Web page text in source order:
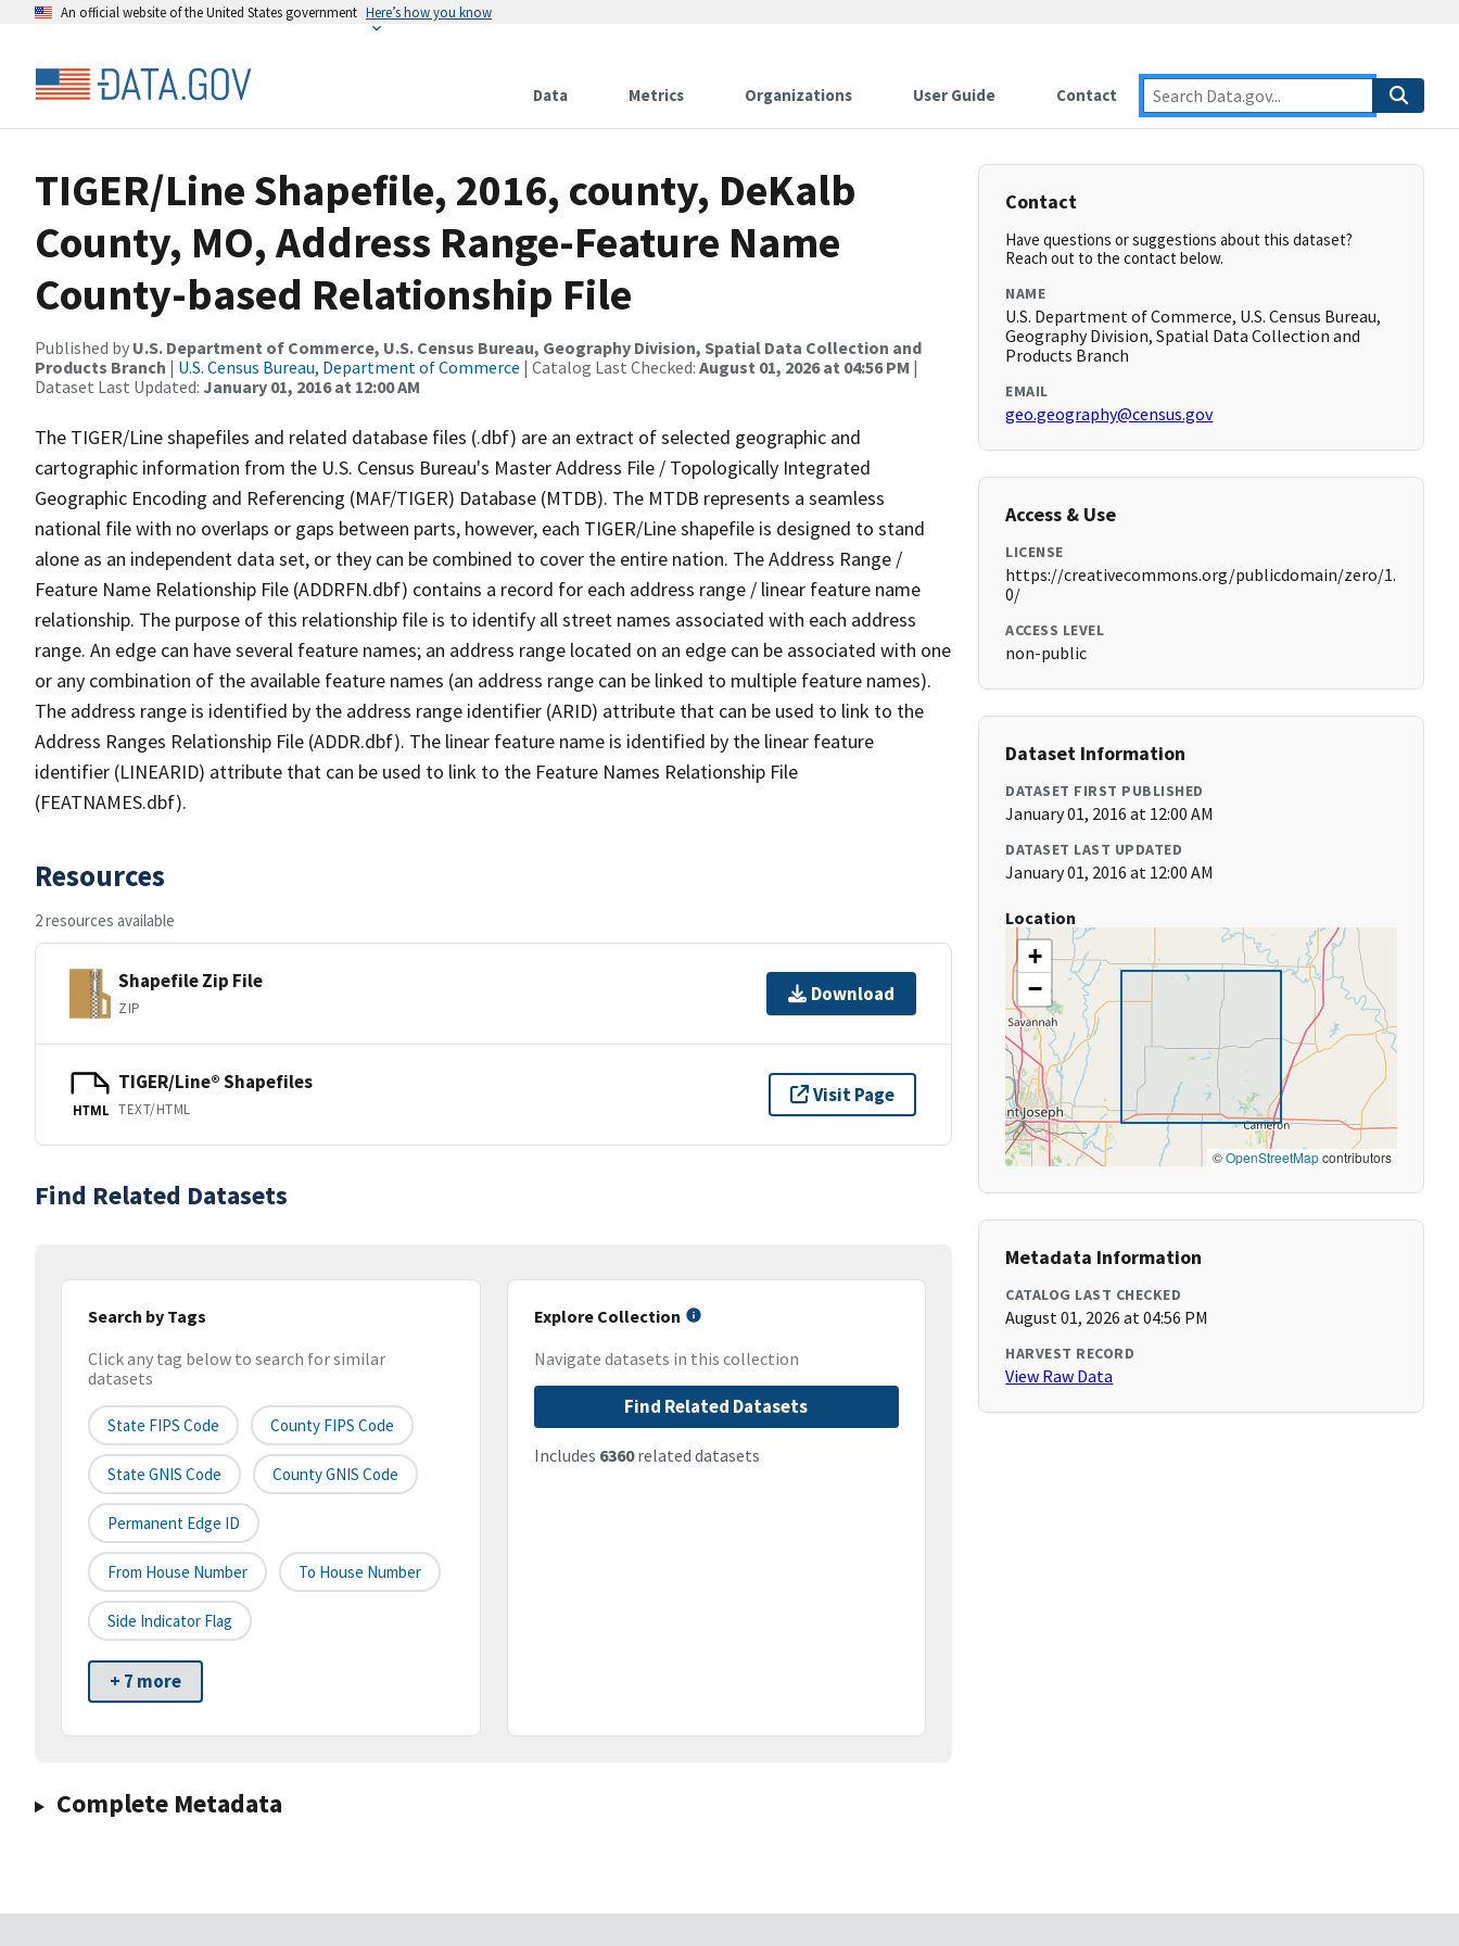
An official website of the United States government Here’s how you know
Data Metrics Organizations User Guide Contact
TIGER/Line Shapefile, 2016, county, DeKalb
County, MO, Address Range-Feature Name
County-based Relationship File
Published by U.S. Department of Commerce, U.S. Census Bureau, Geography Division, Spatial Data Collection and
Products Branch | U.S. Census Bureau, Department of Commerce | Catalog Last Checked: August 01, 2026 at 04:56 PM |
Dataset Last Updated: January 01, 2016 at 12:00 AM
The TIGER/Line shapefiles and related database files (.dbf) are an extract of selected geographic and
cartographic information from the U.S. Census Bureau's Master Address File / Topologically Integrated
Geographic Encoding and Referencing (MAF/TIGER) Database (MTDB). The MTDB represents a seamless
national file with no overlaps or gaps between parts, however, each TIGER/Line shapefile is designed to stand
alone as an independent data set, or they can be combined to cover the entire nation. The Address Range /
Feature Name Relationship File (ADDRFN.dbf) contains a record for each address range / linear feature name
relationship. The purpose of this relationship file is to identify all street names associated with each address
range. An edge can have several feature names; an address range located on an edge can be associated with one
or any combination of the available feature names (an address range can be linked to multiple feature names).
The address range is identified by the address range identifier (ARID) attribute that can be used to link to the
Address Ranges Relationship File (ADDR.dbf). The linear feature name is identified by the linear feature
identifier (LINEARID) attribute that can be used to link to the Feature Names Relationship File
(FEATNAMES.dbf).
Resources
2 resources available
Shapefile Zip File
ZIP
Download
HTML
TIGER/Line® Shapefiles
TEXT/HTML
Visit Page
Find Related Datasets
Search by Tags
Click any tag below to search for similar
datasets
State FIPS Code County FIPS Code
State GNIS Code County GNIS Code
Permanent Edge ID
From House Number To House Number
Side Indicator Flag
+ 7 more
Explore Collection
Navigate datasets in this collection
Find Related Datasets
Includes 6360related datasets
Complete Metadata
Contact
Have questions or suggestions about this dataset?
Reach out to the contact below.
NAME
U.S. Department of Commerce, U.S. Census Bureau,
Geography Division, Spatial Data Collection and
Products Branch
EMAIL
geo.geography@census.gov
Access & Use
LICENSE
https://creativecommons.org/publicdomain/zero/1.
0/
ACCESS LEVEL
non-public
Dataset Information
DATASET FIRST PUBLISHED
January 01, 2016 at 12:00 AM
DATASET LAST UPDATED
January 01, 2016 at 12:00 AM
Location
+
−
©OpenStreetMapcontributors
Metadata Information
CATALOG LAST CHECKED
August 01, 2026 at 04:56 PM
HARVEST RECORD
View Raw Data